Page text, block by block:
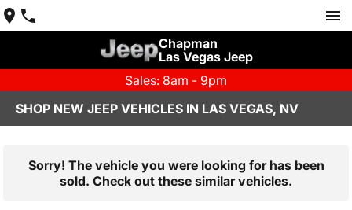
Chapman
Las Vegas Jeep
Sales: 8am - 9pm
SHOP NEW JEEP VEHICLES IN LAS VEGAS, NV
Sorry! The vehicle you were looking for has been
sold. Check out these similar vehicles.